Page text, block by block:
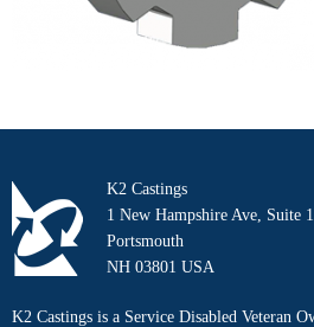
K2 Castings
1 New Hampshire Ave, Suite
Portsmouth
NH 03801 USA
K2 Castings is a Service Disabled Veteran